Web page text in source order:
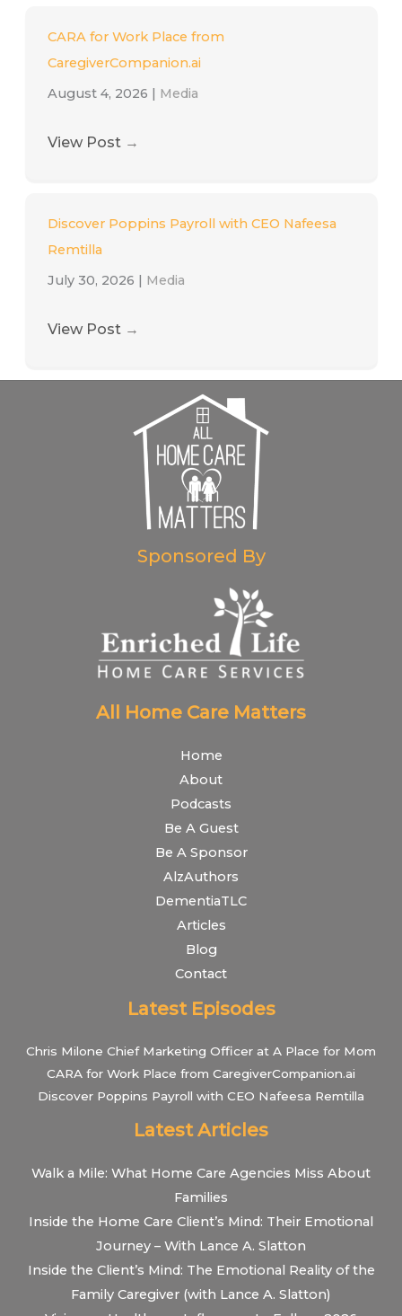
CARA for Work Place from
CaregiverCompanion.ai
August 4, 2026 | Media
View Post →
Discover Poppins Payroll with CEO Nafeesa
Remtilla
July 30, 2026 | Media
View Post →
Sponsored By
All Home Care Matters
Home
About
Podcasts
Be A Guest
Be A Sponsor
AlzAuthors
DementiaTLC
Articles
Blog
Contact
Latest Episodes
Chris Milone Chief Marketing Officer at A Place for Mom
CARA for Work Place from CaregiverCompanion.ai
Discover Poppins Payroll with CEO Nafeesa Remtilla
Latest Articles
Walk a Mile: What Home Care Agencies Miss About
Families
Inside the Home Care Client’s Mind: Their Emotional
Journey – With Lance A. Slatton
Inside the Client’s Mind: The Emotional Reality of the
Family Caregiver (with Lance A. Slatton)